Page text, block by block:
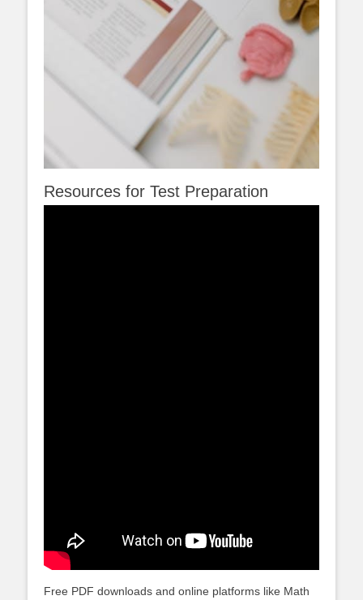
Resources for Test Preparation
Free PDF downloads and online platforms like Math